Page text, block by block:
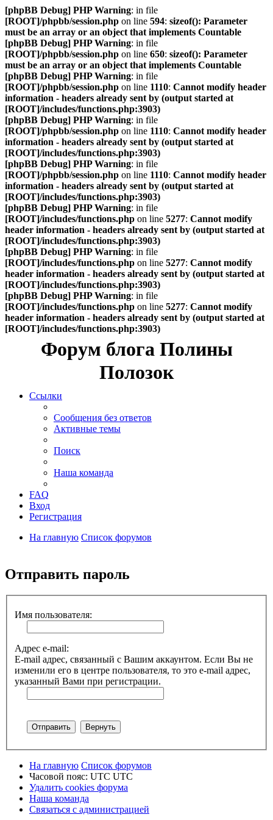
[phpBB Debug] PHP Warning: in file
[ROOT]/phpbb/session.php on line 594: sizeof(): Parameter
must be an array or an object that implements Countable
[phpBB Debug] PHP Warning: in file
[ROOT]/phpbb/session.php on line 650: sizeof(): Parameter
must be an array or an object that implements Countable
[phpBB Debug] PHP Warning: in file
[ROOT]/phpbb/session.php on line 1110: Cannot modify header
information - headers already sent by (output started at
[ROOT]/includes/functions.php:3903)
[phpBB Debug] PHP Warning: in file
[ROOT]/phpbb/session.php on line 1110: Cannot modify header
information - headers already sent by (output started at
[ROOT]/includes/functions.php:3903)
[phpBB Debug] PHP Warning: in file
[ROOT]/phpbb/session.php on line 1110: Cannot modify header
information - headers already sent by (output started at
[ROOT]/includes/functions.php:3903)
[phpBB Debug] PHP Warning: in file
[ROOT]/includes/functions.php on line 5277: Cannot modify
header information - headers already sent by (output started at
[ROOT]/includes/functions.php:3903)
[phpBB Debug] PHP Warning: in file
[ROOT]/includes/functions.php on line 5277: Cannot modify
header information - headers already sent by (output started at
[ROOT]/includes/functions.php:3903)
[phpBB Debug] PHP Warning: in file
[ROOT]/includes/functions.php on line 5277: Cannot modify
header information - headers already sent by (output started at
[ROOT]/includes/functions.php:3903)
Форум блога Полины
Полозок
Ссылки
Сообщения без ответов
Активные темы
Поиск
Наша команда
FAQ
Вход
Регистрация
На главную Список форумов
Отправить пароль
Имя пользователя:
Адрес e-mail:
E-mail адрес, связанный с Вашим аккаунтом. Если Вы не
изменили его в центре пользователя, то это e-mail адрес,
указанный Вами при регистрации.
На главную Список форумов
Часовой пояс: UTC UTC
Удалить cookies форума
Наша команда
Связаться с администрацией